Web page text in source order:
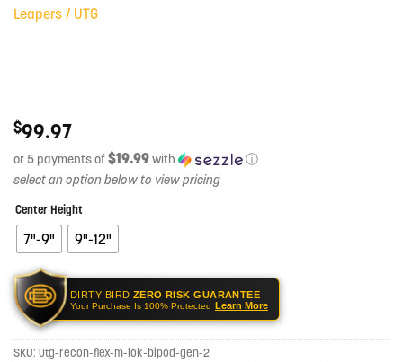
Leapers / UTG
$99.97
or 5 payments of$19.99with ⓘ
Center Height
7"-9" 9"-12"
DIRTY BIRD ZERO RISK GUARANTEE
Your Purchase Is 100% Protected Learn More
SKU: utg-recon-flex-m-lok-bipod-gen-2